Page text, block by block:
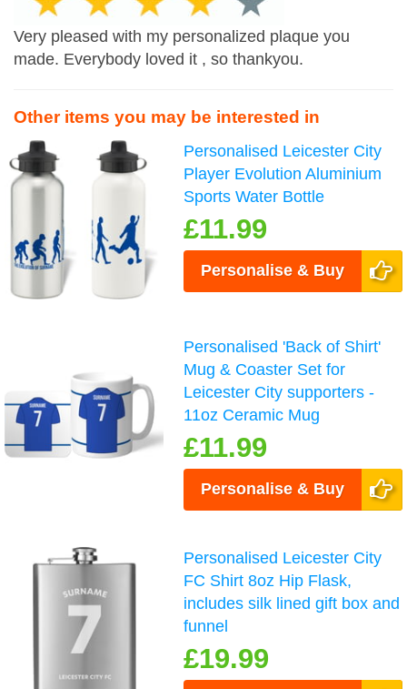
Very pleased with my personalized plaque you
made. Everybody loved it , so thankyou.
Other items you may be interested in
Personalised Leicester City
Player Evolution Aluminium
Sports Water Bottle
£11.99
Personalise & Buy
Personalised 'Back of Shirt'
Mug & Coaster Set for
Leicester City supporters -
11oz Ceramic Mug
£11.99
Personalise & Buy
Personalised Leicester City
FC Shirt 8oz Hip Flask,
includes silk lined gift box and
funnel
£19.99